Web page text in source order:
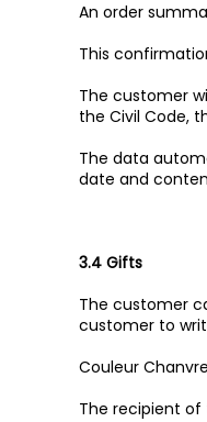
An order
This
The customer
the Civil Code,
The data
date and
3.4 Gifts
The customer
customer to
Couleur
The recipient of